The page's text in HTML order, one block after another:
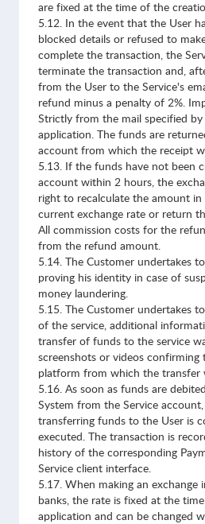
are fixed at the time of the
5.12. In the event that the User
blocked details or refused to
complete the transaction, the
terminate the transaction and,
from the User to the Service's
refund minus a penalty of 2%.
Strictly from the mail specified
application. The funds are
account from which the receipt
5.13. If the funds have not been
account within 2 hours, the
right to recalculate the amount
current exchange rate or return
All commission costs for the
from the refund amount.
5.14. The Customer undertakes
proving his identity in case of
money laundering.
5.15. The Customer undertakes
of the service, additional
transfer of funds to the service
screenshots or videos confirming
platform from which the transfer
5.16. As soon as funds are
System from the Service
transferring funds to the User is
executed. The transaction is
history of the corresponding
Service client interface.
5.17. When making an exchange
banks, the rate is fixed at the
application and can be changed